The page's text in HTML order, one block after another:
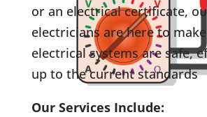
or an electrical certificate,
electricians are here to
electrical systems are safe,
up to the current standards
Our Services Include: